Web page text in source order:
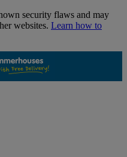
security flaws and may
websites. Learn how to